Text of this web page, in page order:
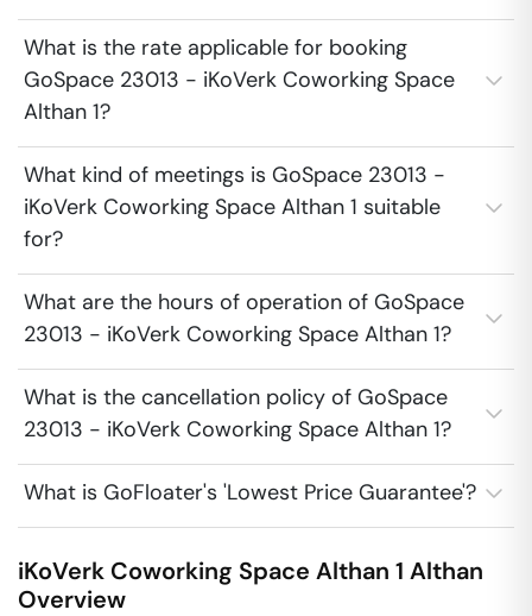
What is the rate applicable for booking
GoSpace 23013 - iKoVerk Coworking Space
Althan 1?
What kind of meetings is GoSpace 23013 -
iKoVerk Coworking Space Althan 1 suitable
for?
What are the hours of operation of GoSpace
23013 - iKoVerk Coworking Space Althan 1?
What is the cancellation policy of GoSpace
23013 - iKoVerk Coworking Space Althan 1?
What is GoFloater's 'Lowest Price Guarantee'?
iKoVerk Coworking Space Althan 1 Althan
Overview